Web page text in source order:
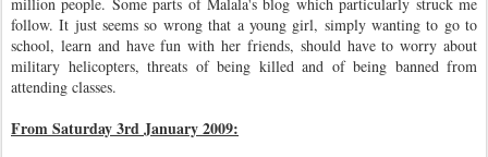
follow. It just seems so wrong that a young girl, simply wanting to go to
school, learn and have fun with her friends, should have to worry about
military helicopters, threats of being killed and of being banned from
attending classes.
From Saturday 3rd January 2009: